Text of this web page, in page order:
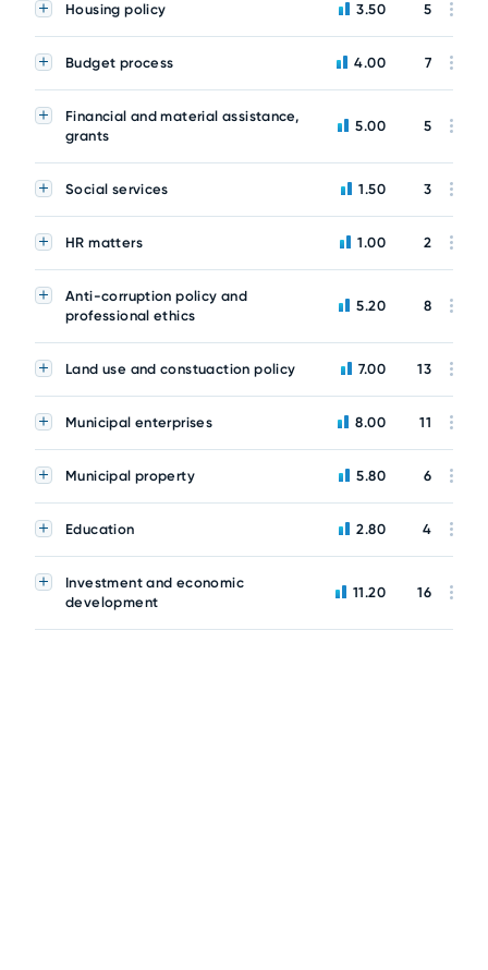
Housing policy 3.50 5
Budget process 4.00 7
Financial and material assistance,
grants
5.00 5
Social services 1.50 3
HR matters 1.00 2
Anti-corruption policy and
professional ethics
5.20 8
Land use and constuaction policy 7.00 13
Municipal enterprises 8.00 11
Municipal property 5.80 6
Education 2.80 4
Investment and economic
development
11.20 16